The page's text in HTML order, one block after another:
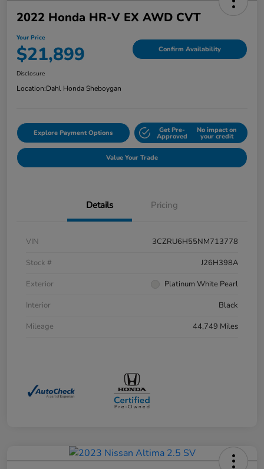
2022 Honda HR-V EX AWD CVT
Your Price
$21,899 Confirm Availability
Disclosure
Location:Dahl Honda Sheboygan
Explore Payment Options Get Pre-
Approved
No impact on
your credit
Value Your Trade
Details Pricing
VIN
3CZRU6H55NM713778
Stock #
J26H398A
Exterior
Platinum White Pearl
Interior
Black
Mileage
44,749 Miles